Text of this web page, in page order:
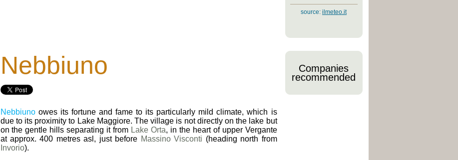
source: ilmeteo.it
Nebbiuno
Nebbiunoowes its fortune and fame to its particularly mild climate, which is
due to its proximity to Lake Maggiore. The village is not directly on the lake but
on the gentle hills separating it from Lake Orta, in the heart of upper Vergante
at approx. 400 metres asl, just before Massino Visconti (heading north from
Invorio).
Companies
recommended